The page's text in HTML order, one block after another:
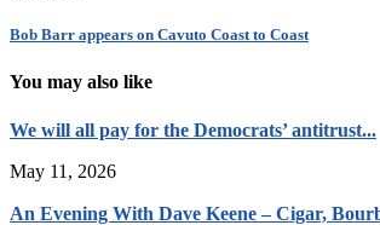
Bob Barr appears on Cavuto Coast to Coast
You may also like
We will all pay for the Democrats’ antitrust...
May 11, 2026
An Evening With Dave Keene – Cigar,